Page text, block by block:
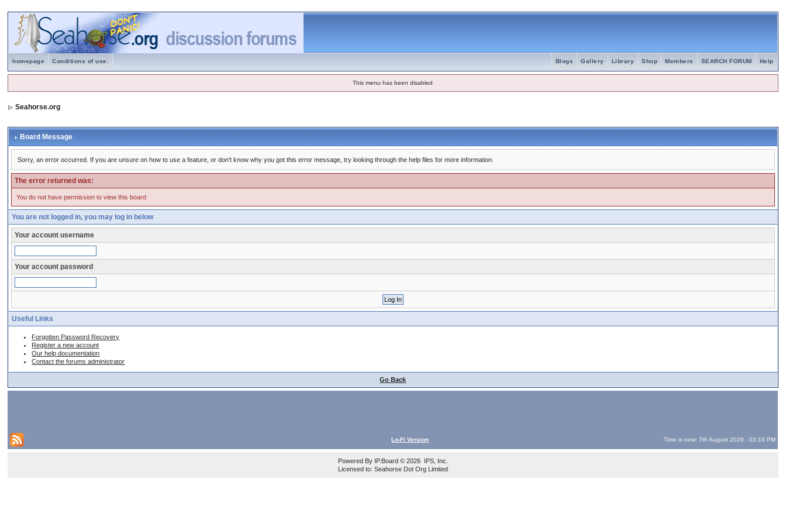
homepage Conditions of use. Help
SEARCH FORUM
Members
Shop
Library
Gallery
Blogs
This menu has been disabled
Seahorse.org
Board Message
Sorry, an error occurred. If you are unsure on how to use a feature, or don't know why you got this error message, try looking through the help files for more information.
The error returned was:
You do not have permission to view this board
You are not logged in, you may log in below
Your account username
Your account password
Useful Links
Forgotten Password Recovery
Register a new account
Our help documentation
Contact the forums administrator
Go Back
Lo-Fi Version Time is now: 7th August 2026 - 03:10 PM
Powered By IP.Board© 2026 IPS, Inc
Licensed to: Seahorse Dot Org Limited